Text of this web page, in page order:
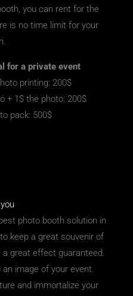
you can rent for the
is no time limit for your
for a private event
printing: 200$
+ 1$ the photo: 200$
pack: 500$
photo booth solution in
keep a great souvenir of
great effect guaranteed.
image of your event.
and immortalize your